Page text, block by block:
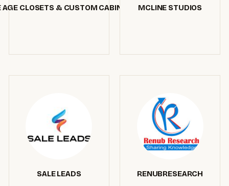
AGE CLOSETS & CUSTOM CABINETRYMCLINE STUDIOS
SALE LEADS RENUBRESEARCH